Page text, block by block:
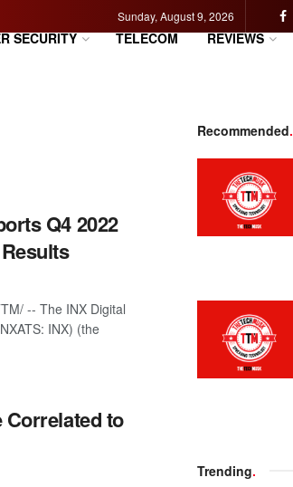
Sunday, August 9, 2026
SECURITY TELECOM REVIEWS
Q4 2022
-- The INX Digital
INX) (the
Correlated to
Recommended.
Trending.